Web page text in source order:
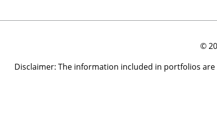
©
Disclaimer: The information included in portfolios